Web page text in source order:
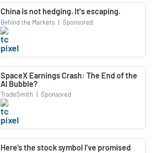
China is not hedging. It's escaping.
Behind the Markets | Sponsored
SpaceX Earnings Crash: The End of the
AI Bubble?
TradeSmith | Sponsored
Here’s the stock symbol I’ve promised